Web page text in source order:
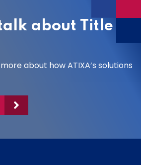
about Title
about how ATIXA’s solutions